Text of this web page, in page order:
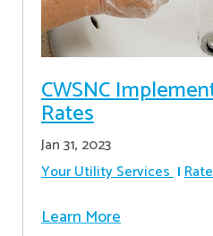
CWSNC
Rates
Jan 31, 2023
Your Utility Services
Learn More